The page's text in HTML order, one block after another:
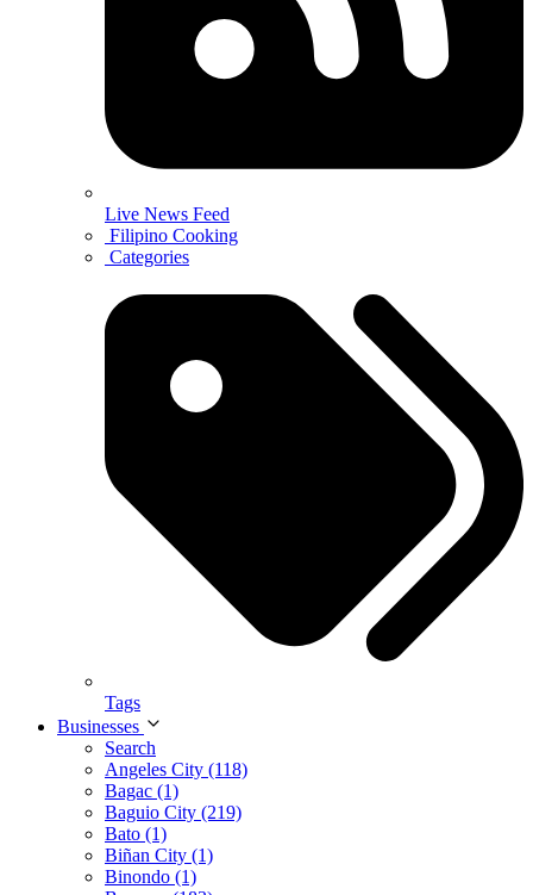
Live News Feed
Filipino Cooking
Categories
Tags
Businesses
Search
Angeles City (118)
Bagac (1)
Baguio City (219)
Bato (1)
Biñan City (1)
Binondo (1)